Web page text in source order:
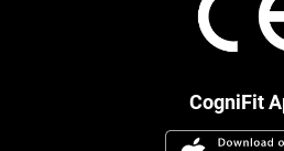
CogniFit